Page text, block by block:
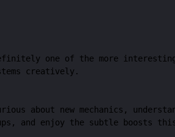
one of the more
creatively.
about new mechanics,
and enjoy the subtle boosts